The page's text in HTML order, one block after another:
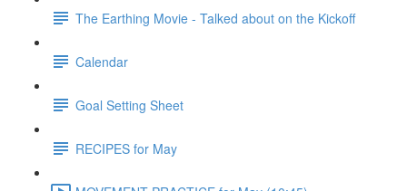
The Earthing Movie - Talked about on the Kickoff
Calendar
Goal Setting Sheet
RECIPES for May